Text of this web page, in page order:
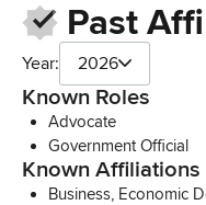
Past
Year: 2026
Known Roles
Advocate
Government Official
Known Affiliations
Business, Economic